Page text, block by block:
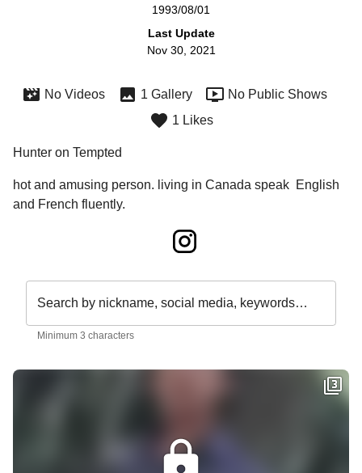
1993/08/01
Last Update
Nov 30, 2021
No Videos 1 Gallery
No Public Shows
1 Likes
Hunter on Tempted
hot and amusing person. living in Canada speak  English
and French fluently.
Search by nickname, social media, keywords…
Minimum 3 characters